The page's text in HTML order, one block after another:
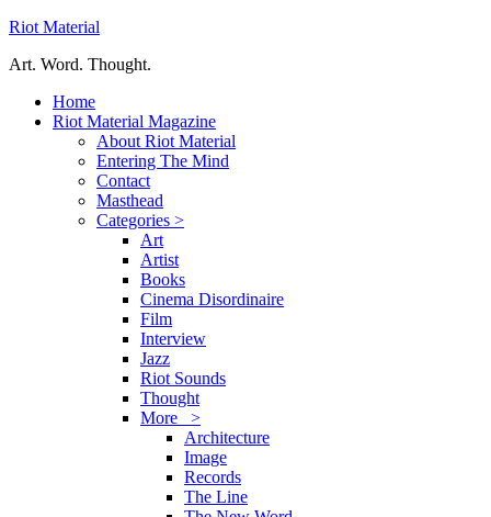
Riot Material
Art. Word. Thought.
Home
Riot Material Magazine
About Riot Material
Entering The Mind
Contact
Masthead
Categories >
Art
Artist
Books
Cinema Disordinaire
Film
Interview
Jazz
Riot Sounds
Thought
More >
Architecture
Image
Records
The Line